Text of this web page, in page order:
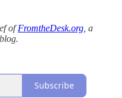
ofFromtheDesk.org , a
Subscribe